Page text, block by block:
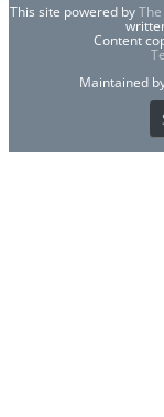
This site powered by
Content
Maintained